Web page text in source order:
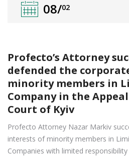
08/02
Profecto’s Attorney
defended the
minority members in
Company in the
Court of Kyiv
Profecto Attorney Nazar Markiv
interests of minority members in
Companies with limited